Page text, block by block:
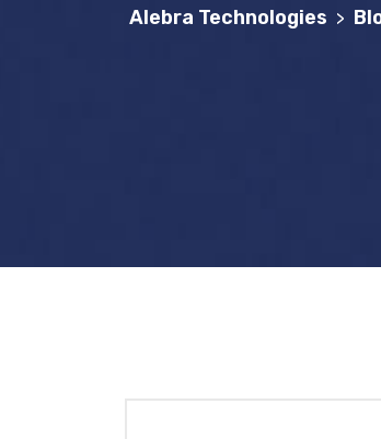
Alebra Technologies >